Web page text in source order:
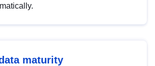
maturity